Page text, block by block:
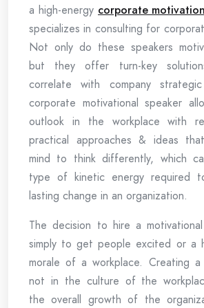
a high-energy corporate
specializes in consulting for
Not only do these speakers
but they offer turn-key
correlate with company
corporate motivational speaker
outlook in the workplace with
practical approaches & ideas
mind to think differently, which
type of kinetic energy required
lasting change in an organization.
The decision to hire a
simply to get people excited or a
morale of a workplace. Creating
not in the culture of the
the overall growth of the